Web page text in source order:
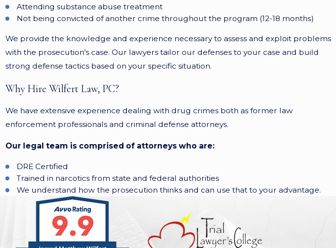
Attending substance abuse treatment
Not being convicted of another crime throughout the program (12-18 months)
We provide the knowledge and experience necessary to assess and exploit problems
with the prosecution's case. Our lawyers tailor our defenses to your case and build
strong defense tactics based on your specific situation.
Why Hire Wilfert Law, PC?
We have extensive experience dealing with drug crimes both as former law
enforcement professionals and criminal defense attorneys.
Our legal team is comprised of attorneys who are:
DRE Certified
Trained in narcotics from state and federal authorities
We understand how the prosecution thinks and can use that to your advantage.